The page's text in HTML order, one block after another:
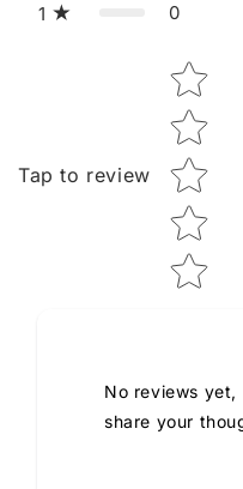
1 0
Tap to review
Star
No reviews
share your